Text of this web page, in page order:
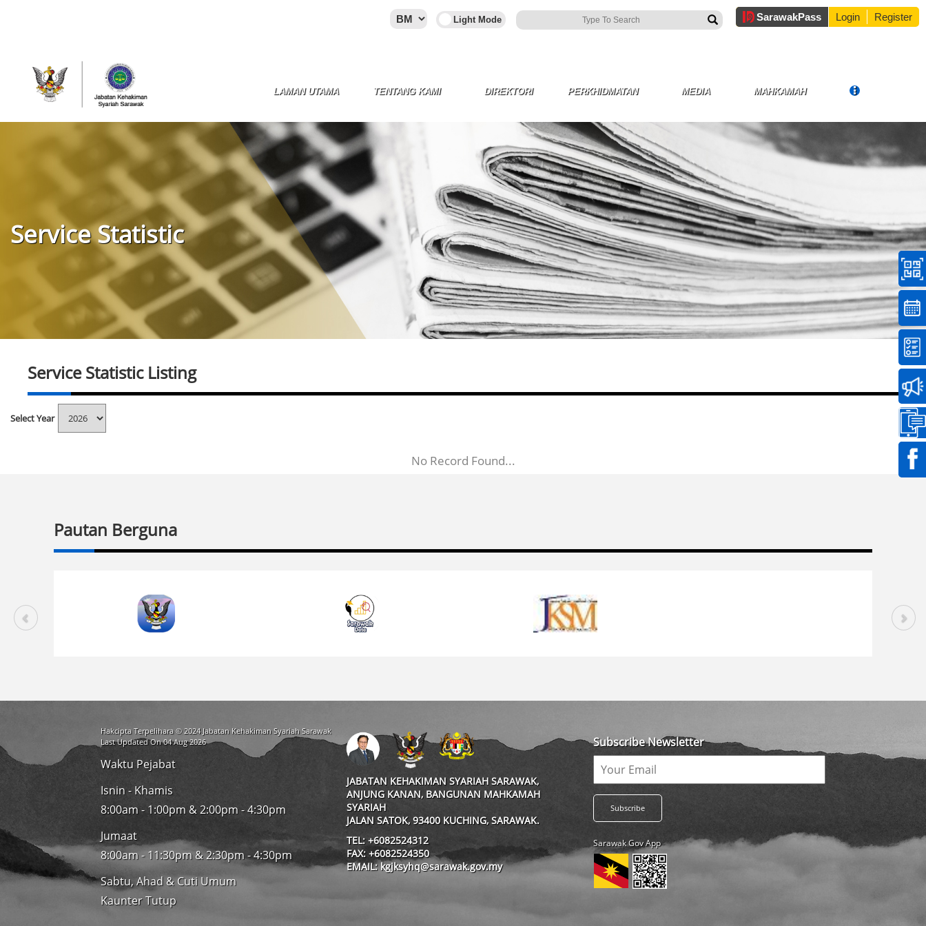
SarawakPass Login Register
LAMAN UTAMA TENTANG KAMI DIREKTORI PERKHIDMATAN MEDIA MAHKAMAH
Service Statistic
Service Statistic Listing
Select Year
No Record Found...
Pautan Berguna
Hakcipta Terpelihara © 2024 Jabatan Kehakiman Syariah Sarawak
Last Updated On 04 Aug 2026
Waktu Pejabat
Isnin - Khamis
8:00am - 1:00pm & 2:00pm - 4:30pm
Jumaat
8:00am - 11:30pm & 2:30pm - 4:30pm
Sabtu, Ahad & Cuti Umum
Kaunter Tutup
JABATAN KEHAKIMAN SYARIAH SARAWAK,
ANJUNG KANAN, BANGUNAN MAHKAMAH
SYARIAH
JALAN SATOK, 93400 KUCHING, SARAWAK.
TEL: +6082524312
FAX: +6082524350
EMAIL: kgjksyhq@sarawak.gov.my
Subscribe Newsletter
Sarawak Gov App